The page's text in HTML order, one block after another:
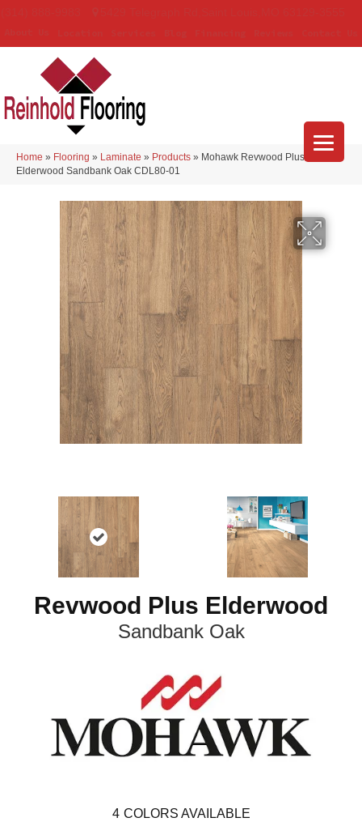
Home » Flooring » Laminate » Products » Mohawk Revwood Plus
Elderwood Sandbank Oak CDL80-01
Revwood Plus Elderwood
Sandbank Oak
4 COLORS AVAILABLE